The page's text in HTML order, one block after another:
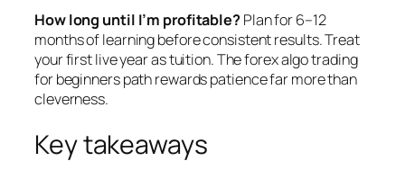
How long until I’m profitable?Plan for 6–12
months of learning before consistent results. Treat
your first live year as tuition. The forex algo trading
for beginners path rewards patience far more than
cleverness.
Key takeaways